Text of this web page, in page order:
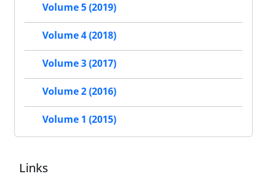
Volume 5 (2019)
Volume 4 (2018)
Volume 3 (2017)
Volume 2 (2016)
Volume 1 (2015)
Links